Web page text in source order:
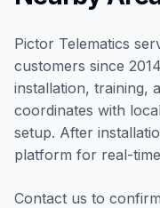
Pictor Telematics
customers since
installation, training,
coordinates with
setup. After
platform for real-
Contact us to